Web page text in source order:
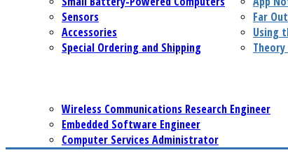
Sensors
Accessories
Special Ordering and Shipping
Far
Using
Wireless Communications Research Engineer
Embedded Software Engineer
Computer Services Administrator